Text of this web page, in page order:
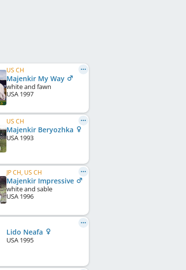
US CH
Majenkir My Way
white and fawn
USA 1997
US CH
Majenkir Beryozhka
USA 1993
JP CH, US CH
Majenkir Impressive
white and sable
USA 1996
Lido Neafa
USA 1995